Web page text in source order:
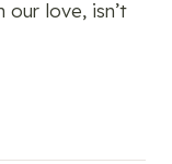
love, isn’t